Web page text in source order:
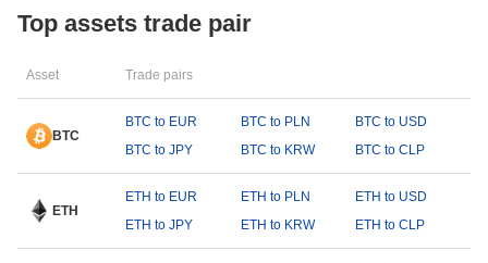
Top assets trade pair
Asset Trade pairs
BTC
BTC to EUR BTC to PLN
BTC to USD
BTC to JPY
BTC to KRW BTC to CLP
ETH
ETH to EUR ETH to PLN
ETH to USD
ETH to JPY
ETH to KRW ETH to CLP